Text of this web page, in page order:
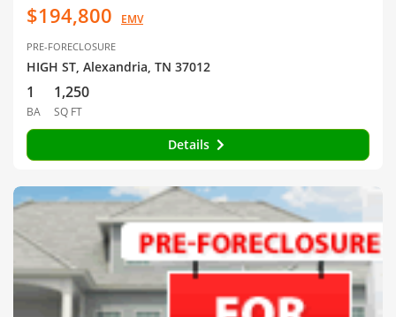
$194,800 EMV
PRE-FORECLOSURE
HIGH ST, Alexandria, TN 37012
1
BA
1,250
SQ FT
Details